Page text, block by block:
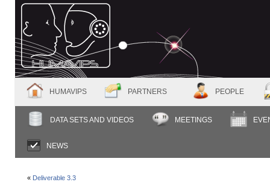
HUMAVIPS PARTNERS PEOPLE
DATA SETS AND VIDEOS MEETINGS
NEWS
« Deliverable 3.3